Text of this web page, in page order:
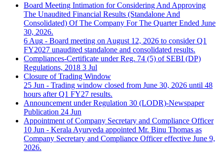
Board Meeting Intimation for Considering And Approving
The Unaudited Financial Results (Standalone And
Consolidated) Of The Company For The Quarter Ended June
30, 2026.
6 Aug - Board meeting on August 12, 2026 to consider Q1
FY2027 unaudited standalone and consolidated results.
Compliances-Certificate under Reg. 74 (5) of SEBI (DP)
Regulations, 2018 3 Jul
Closure of Trading Window
25 Jun - Trading window closed from June 30, 2026 until 48
hours after Q1 FY27 results.
Announcement under Regulation 30 (LODR)-Newspaper
Publication 24 Jun
Appointment of Company Secretary and Compliance Officer
10 Jun - Kerala Ayurveda appointed Mr. Binu Thomas as
Company Secretary and Compliance Officer effective June 9,
2026.